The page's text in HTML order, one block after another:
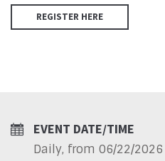
REGISTER HERE
EVENT DATE/TIME
Daily, from 06/22/